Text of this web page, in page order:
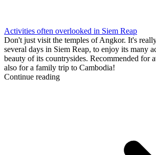
Activities often overlooked in Siem Reap
Don't just visit the temples of Angkor. It's
several days in Siem Reap, to enjoy its many
beauty of its countrysides. Recommended for
also for a family trip to Cambodia!
Continue reading